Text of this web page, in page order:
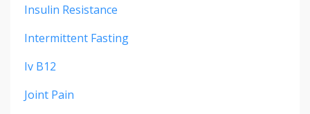
Insulin Resistance
Intermittent Fasting
Iv B12
Joint Pain